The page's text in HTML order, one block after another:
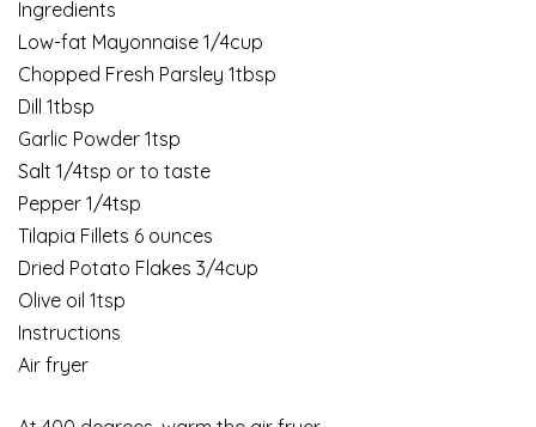
Ingredients
Low-fat Mayonnaise 1/4cup
Chopped Fresh Parsley 1tbsp
Dill 1tbsp
Garlic Powder 1tsp
Salt 1/4tsp or to taste
Pepper 1/4tsp
Tilapia Fillets 6 ounces
Dried Potato Flakes 3/4cup
Olive oil 1tsp
Instructions
Air fryer